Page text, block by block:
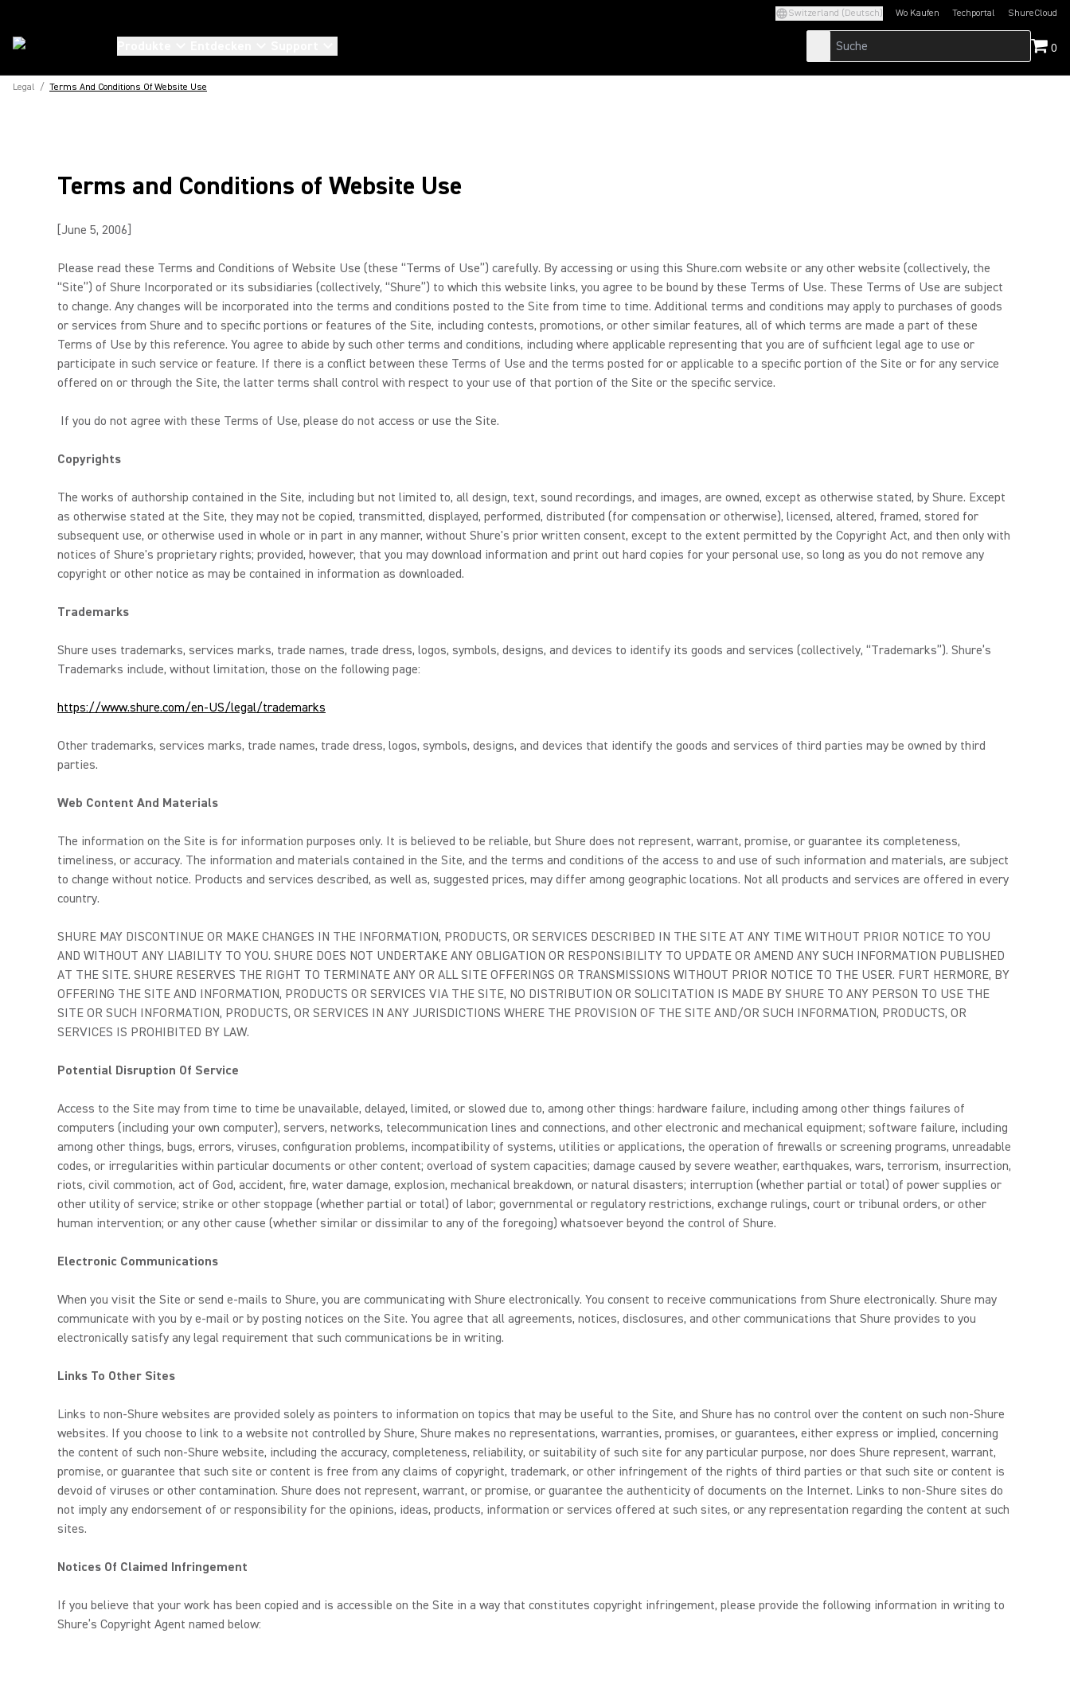
Switzerland (Deutsch) Wo Kaufen Techportal
(Opens in a new tab)ShureCloud
(Opens in a new
0
Legal / Terms And Conditions Of Website Use
Terms and Conditions of Website Use
[June 5, 2006]
Please read these Terms and Conditions of Website Use (these “Terms of Use”) carefully. By accessing or using this Shure.com website or any other website (collectively, the
“Site”) of Shure Incorporated or its subsidiaries (collectively, “Shure”) to which this website links, you agree to be bound by these Terms of Use. These Terms of Use are subject
to change. Any changes will be incorporated into the terms and conditions posted to the Site from time to time. Additional terms and conditions may apply to purchases of goods
or services from Shure and to specific portions or features of the Site, including contests, promotions, or other similar features, all of which terms are made a part of these
Terms of Use by this reference. You agree to abide by such other terms and conditions, including where applicable representing that you are of sufficient legal age to use or
participate in such service or feature. If there is a conflict between these Terms of Use and the terms posted for or applicable to a specific portion of the Site or for any service
offered on or through the Site, the latter terms shall control with respect to your use of that portion of the Site or the specific service.
If you do not agree with these Terms of Use, please do not access or use the Site.
Copyrights
The works of authorship contained in the Site, including but not limited to, all design, text, sound recordings, and images, are owned, except as otherwise stated, by Shure. Except
as otherwise stated at the Site, they may not be copied, transmitted, displayed, performed, distributed (for compensation or otherwise), licensed, altered, framed, stored for
subsequent use, or otherwise used in whole or in part in any manner, without Shure's prior written consent, except to the extent permitted by the Copyright Act, and then only with
notices of Shure's proprietary rights; provided, however, that you may download information and print out hard copies for your personal use, so long as you do not remove any
copyright or other notice as may be contained in information as downloaded.
Trademarks
Shure uses trademarks, services marks, trade names, trade dress, logos, symbols, designs, and devices to identify its goods and services (collectively, “Trademarks”). Shure’s
Trademarks include, without limitation, those on the following page:
https://www.shure.com/en-US/legal/trademarks
Other trademarks, services marks, trade names, trade dress, logos, symbols, designs, and devices that identify the goods and services of third parties may be owned by third
parties.
Web Content And Materials
The information on the Site is for information purposes only. It is believed to be reliable, but Shure does not represent, warrant, promise, or guarantee its completeness,
timeliness, or accuracy. The information and materials contained in the Site, and the terms and conditions of the access to and use of such information and materials, are subject
to change without notice. Products and services described, as well as, suggested prices, may differ among geographic locations. Not all products and services are offered in every
country.
SHURE MAY DISCONTINUE OR MAKE CHANGES IN THE INFORMATION, PRODUCTS, OR SERVICES DESCRIBED IN THE SITE AT ANY TIME WITHOUT PRIOR NOTICE TO YOU
AND WITHOUT ANY LIABILITY TO YOU. SHURE DOES NOT UNDERTAKE ANY OBLIGATION OR RESPONSIBILITY TO UPDATE OR AMEND ANY SUCH INFORMATION PUBLISHED
AT THE SITE. SHURE RESERVES THE RIGHT TO TERMINATE ANY OR ALL SITE OFFERINGS OR TRANSMISSIONS WITHOUT PRIOR NOTICE TO THE USER. FURT HERMORE, BY
OFFERING THE SITE AND INFORMATION, PRODUCTS OR SERVICES VIA THE SITE, NO DISTRIBUTION OR SOLICITATION IS MADE BY SHURE TO ANY PERSON TO USE THE
SITE OR SUCH INFORMATION, PRODUCTS, OR SERVICES IN ANY JURISDICTIONS WHERE THE PROVISION OF THE SITE AND/OR SUCH INFORMATION, PRODUCTS, OR
SERVICES IS PROHIBITED BY LAW.
Potential Disruption Of Service
Access to the Site may from time to time be unavailable, delayed, limited, or slowed due to, among other things: hardware failure, including among other things failures of
computers (including your own computer), servers, networks, telecommunication lines and connections, and other electronic and mechanical equipment; software failure, including
among other things, bugs, errors, viruses, configuration problems, incompatibility of systems, utilities or applications, the operation of firewalls or screening programs, unreadable
codes, or irregularities within particular documents or other content; overload of system capacities; damage caused by severe weather, earthquakes, wars, terrorism, insurrection,
riots, civil commotion, act of God, accident, fire, water damage, explosion, mechanical breakdown, or natural disasters; interruption (whether partial or total) of power supplies or
other utility of service; strike or other stoppage (whether partial or total) of labor; governmental or regulatory restrictions, exchange rulings, court or tribunal orders, or other
human intervention; or any other cause (whether similar or dissimilar to any of the foregoing) whatsoever beyond the control of Shure.
Electronic Communications
When you visit the Site or send e-mails to Shure, you are communicating with Shure electronically. You consent to receive communications from Shure electronically. Shure may
communicate with you by e-mail or by posting notices on the Site. You agree that all agreements, notices, disclosures, and other communications that Shure provides to you
electronically satisfy any legal requirement that such communications be in writing.
Links To Other Sites
Links to non-Shure websites are provided solely as pointers to information on topics that may be useful to the Site, and Shure has no control over the content on such non-Shure
websites. If you choose to link to a website not controlled by Shure, Shure makes no representations, warranties, promises, or guarantees, either express or implied, concerning
the content of such non-Shure website, including the accuracy, completeness, reliability, or suitability of such site for any particular purpose, nor does Shure represent, warrant,
promise, or guarantee that such site or content is free from any claims of copyright, trademark, or other infringement of the rights of third parties or that such site or content is
devoid of viruses or other contamination. Shure does not represent, warrant, or promise, or guarantee the authenticity of documents on the Internet. Links to non-Shure sites do
not imply any endorsement of or responsibility for the opinions, ideas, products, information or services offered at such sites, or any representation regarding the content at such
sites.
Notices Of Claimed Infringement
If you believe that your work has been copied and is accessible on the Site in a way that constitutes copyright infringement, please provide the following information in writing to
Shure’s Copyright Agent named below: